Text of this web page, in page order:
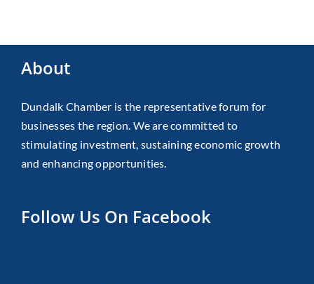
About
Dundalk Chamber is the representative forum for
businesses the region. We are committed to
stimulating investment, sustaining economic growth
and enhancing opportunities.
Follow Us On Facebook